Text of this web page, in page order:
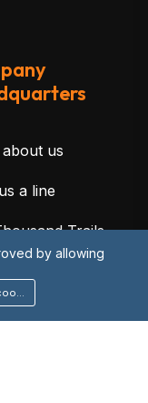
us
a line
Trails
Florida
by allowing